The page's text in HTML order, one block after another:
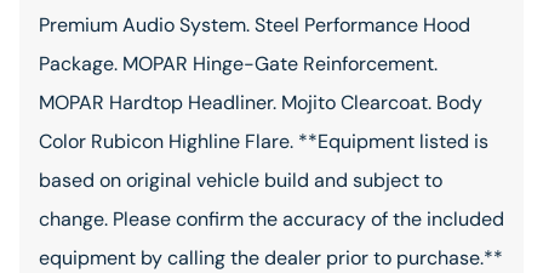
Premium Audio System. Steel Performance Hood
Package. MOPAR Hinge-Gate Reinforcement.
MOPAR Hardtop Headliner. Mojito Clearcoat. Body
Color Rubicon Highline Flare. **Equipment listed is
based on original vehicle build and subject to
change. Please confirm the accuracy of the included
equipment by calling the dealer prior to purchase.**